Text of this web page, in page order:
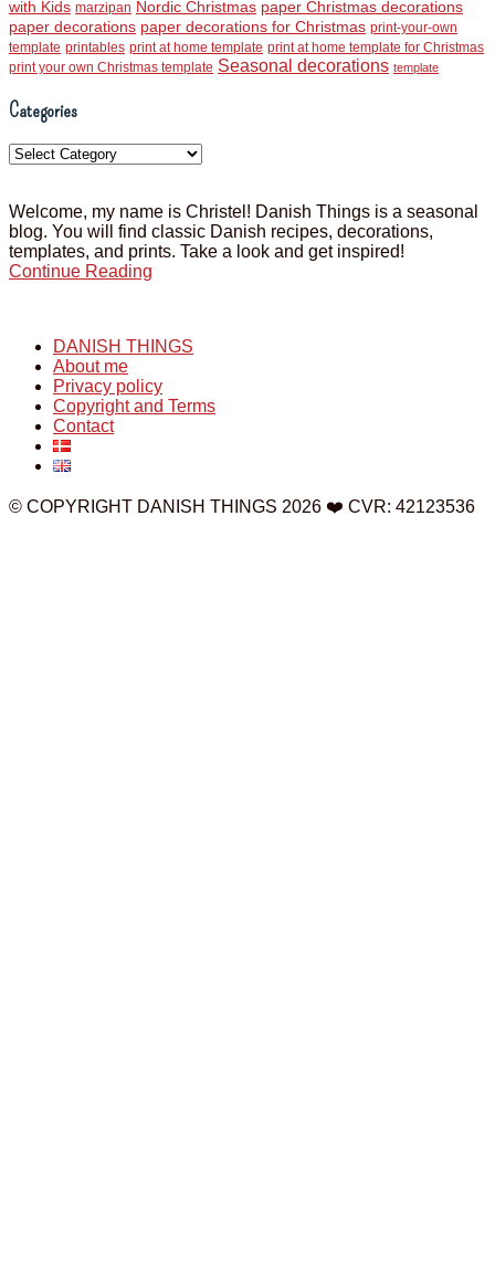
with Kids marzipan Nordic Christmas paper Christmas decorations
paper decorations paper decorations for Christmas print-your-own
template printables print at home template print at home template for Christmas
print your own Christmas template Seasonal decorations template
Categories
Categories
Welcome, my name is Christel! Danish Things is a seasonal
blog. You will find classic Danish recipes, decorations,
templates, and prints. Take a look and get inspired!
Continue Reading
DANISH THINGS
About me
Privacy policy
Copyright and Terms
Contact
© COPYRIGHT DANISH THINGS 2026 ❤️ CVR: 42123536